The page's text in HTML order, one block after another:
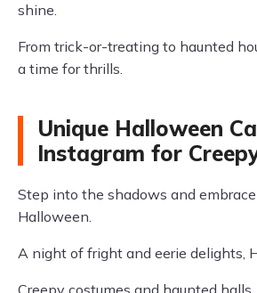
shine.
From trick-or-treating to haunted
a time for thrills.
Unique Halloween
Instagram for
Step into the shadows and
Halloween.
A night of fright and eerie delights,
Creepy costumes and haunted